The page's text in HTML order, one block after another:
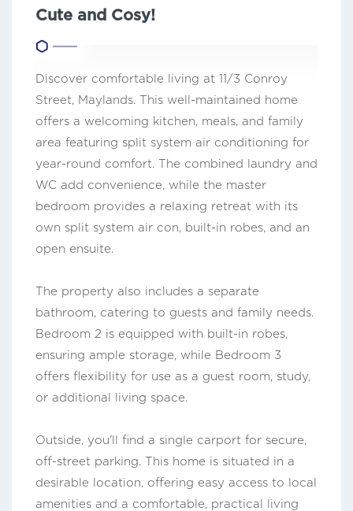
Cute and Cosy!
Discover comfortable living at 11/3 Conroy
Street, Maylands. This well-maintained home
offers a welcoming kitchen, meals, and family
area featuring split system air conditioning for
year-round comfort. The combined laundry and
WC add convenience, while the master
bedroom provides a relaxing retreat with its
own split system air con, built-in robes, and an
open ensuite.
The property also includes a separate
bathroom, catering to guests and family needs.
Bedroom 2 is equipped with built-in robes,
ensuring ample storage, while Bedroom 3
offers flexibility for use as a guest room, study,
or additional living space.
Outside, you'll find a single carport for secure,
off-street parking. This home is situated in a
desirable location, offering easy access to local
amenities and a comfortable, practical living